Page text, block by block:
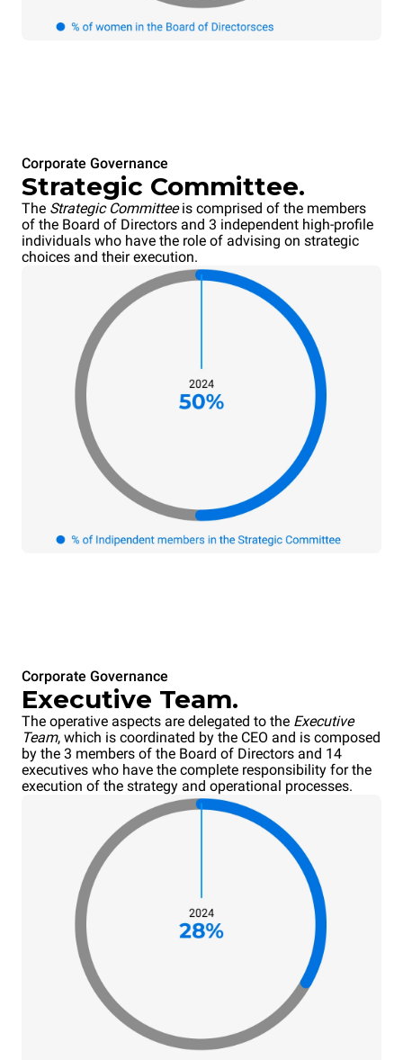
Corporate Governance
Strategic Committee.
The Strategic Committeeis comprised of the members
of the Board of Directors and 3 independent high-profile
individuals who have the role of advising on strategic
choices and their execution.
Corporate Governance
Executive Team.
The operative aspects are delegated to the Executive
Team, which is coordinated by the CEO and is composed
by the 3 members of the Board of Directors and 14
executives who have the complete responsibility for the
execution of the strategy and operational processes.